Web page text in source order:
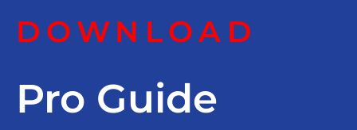
DOWNLOAD
Pro Guide